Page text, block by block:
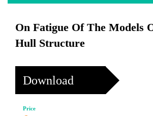
On Fatigue Of The Models
Hull Structure
Download
Price